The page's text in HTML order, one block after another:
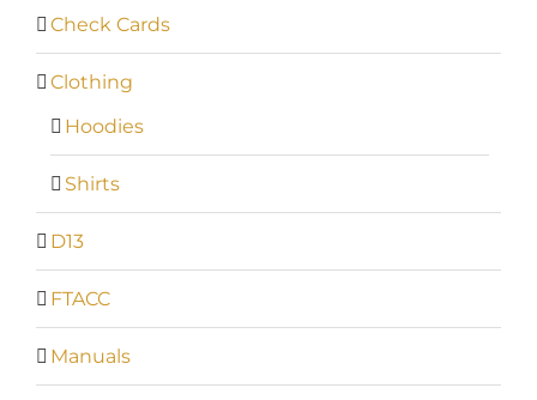
Check Cards
Clothing
Hoodies
Shirts
D13
FTACC
Manuals